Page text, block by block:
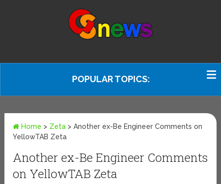
POPULAR TOPICS:
Home > Zeta >Another ex-Be Engineer Comments on
YellowTAB Zeta
Another ex-Be Engineer Comments
on YellowTAB Zeta